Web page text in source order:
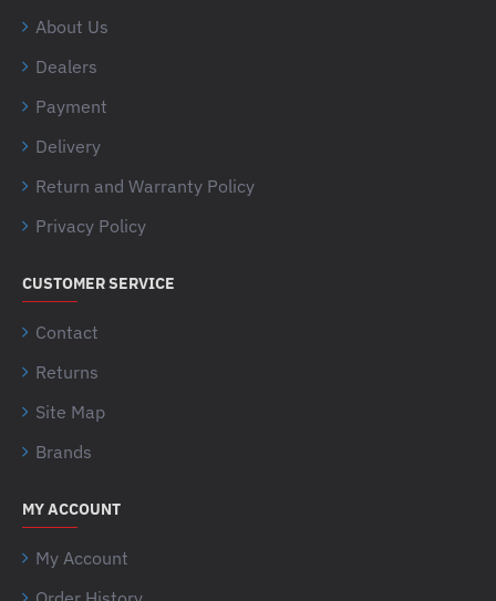
About Us
Dealers
Payment
Delivery
Return and Warranty Policy
Privacy Policy
CUSTOMER SERVICE
Contact
Returns
Site Map
Brands
MY ACCOUNT
My Account